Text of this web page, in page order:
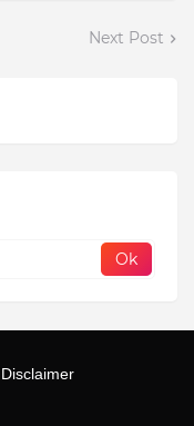
Next Post
Disclaimer